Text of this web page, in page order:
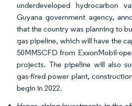
underdeveloped hydrocarbon
Guyana government agency,
that the country was planning to
gas pipeline, which will have the
50MMSCFD from ExxonMobil-
projects. The pipeline will also
gas-fired power plant,
begin in 2022.